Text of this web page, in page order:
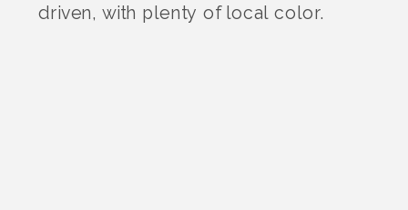
driven, with plenty of local color.